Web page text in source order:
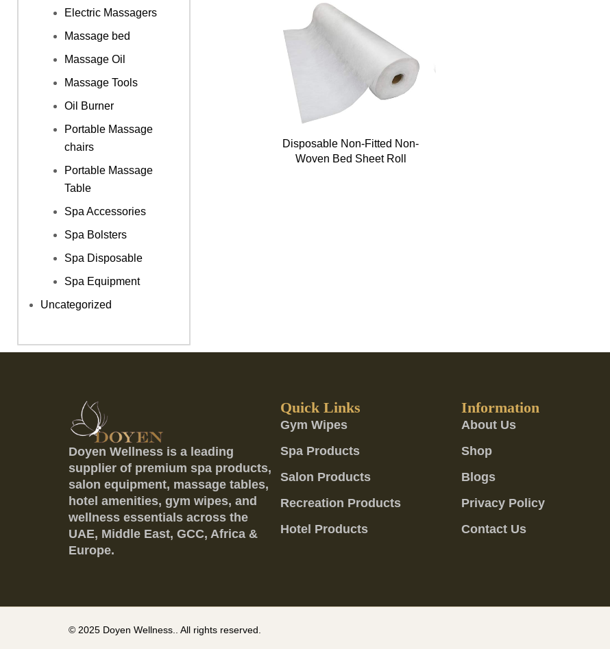
Electric Massagers
Massage bed
Massage Oil
Massage Tools
Oil Burner
Portable Massage
chairs
Portable Massage
Table
Spa Accessories
Spa Bolsters
Spa Disposable
Spa Equipment
Uncategorized
Disposable Non-Fitted Non-
Woven Bed Sheet Roll
Doyen Wellness is a leading
supplier of premium spa products,
salon equipment, massage tables,
hotel amenities, gym wipes, and
wellness essentials across the
UAE, Middle East, GCC, Africa &
Europe.
Quick Links
Gym Wipes
Spa Products
Salon Products
Recreation Products
Hotel Products
Information
About Us
Shop
Blogs
Privacy Policy
Contact Us
© 2025 Doyen Wellness.. All rights reserved.